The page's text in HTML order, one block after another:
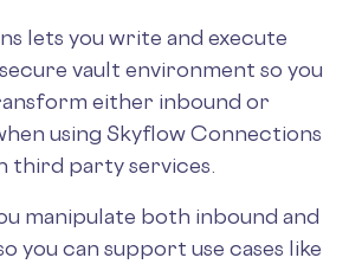
lets you write and execute
vault environment so you
either inbound or
using Skyflow Connections
third party services.
manipulate both inbound and
you can support use cases like